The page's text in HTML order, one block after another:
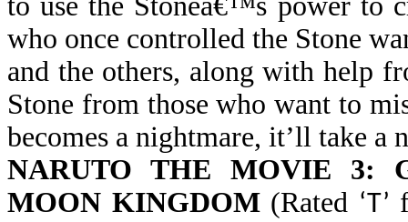
who once controlled the Stone
and the others, along with help
Stone from those who want to
becomes a nightmare, it’ll take a
NARUTO THE MOVIE 3:
MOON KINGDOM (Rated ‘T’